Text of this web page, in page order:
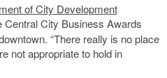
of City Development
Central City Business Awards
“There really is no place
not appropriate to hold in